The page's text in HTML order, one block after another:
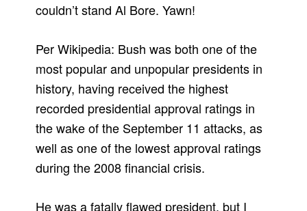
couldn’t stand Al Bore. Yawn!
Per Wikipedia: Bush was both one of the
most popular and unpopular presidents in
history, having received the highest
recorded presidential approval ratings in
the wake of the September 11 attacks, as
well as one of the lowest approval ratings
during the 2008 financial crisis.
He was a fatally flawed president, but I